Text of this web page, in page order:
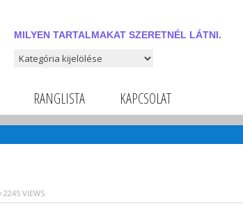
MILYEN TARTALMAKAT SZERETNÉL LÁTNI.
Milyen tartalmakat szeretnél látni.
RANGLISTA KAPCSOLAT
2245 VIEWS